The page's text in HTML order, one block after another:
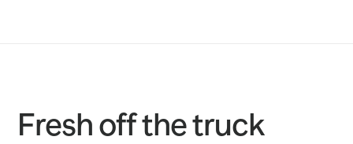
Sustainability
Fresh off the truck